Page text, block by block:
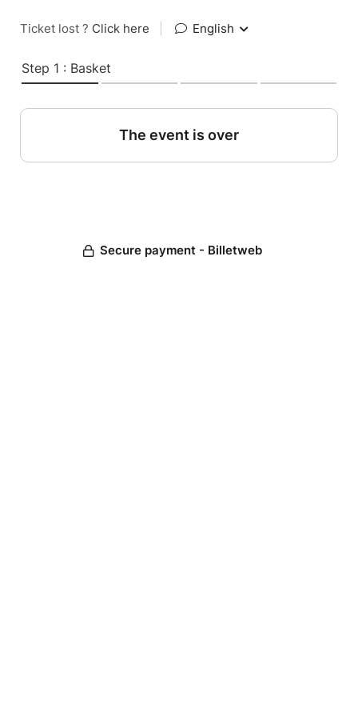
Ticket lost ? Click here English
Step 1 : Basket
The event is over
Secure payment - Billetweb